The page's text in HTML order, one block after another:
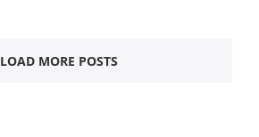
LOAD MORE POSTS